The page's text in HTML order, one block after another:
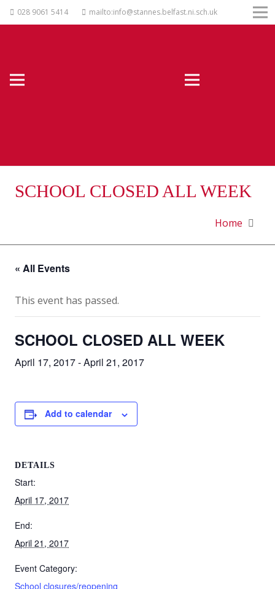
028 9061 5414 mailto:info@stannes.belfast.ni.sch.uk
SCHOOL CLOSED ALL WEEK
Home
« All Events
This event has passed.
SCHOOL CLOSED ALL WEEK
April 17, 2017-April 21, 2017
Add to calendar
DETAILS
Start:
April 17, 2017
End:
April 21, 2017
Event Category:
School closures/reopening